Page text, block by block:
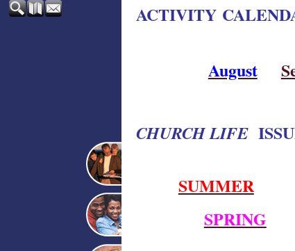
ACTIVITY
August
CHURCH LIFE
SUMMER
SPRING